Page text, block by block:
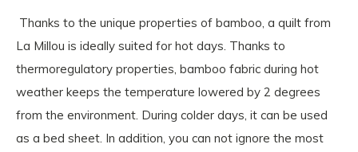
Thanks to the unique properties of bamboo, a quilt from
La Millou is ideally suited for hot days. Thanks to
thermoregulatory properties, bamboo fabric during hot
weather keeps the temperature lowered by 2 degrees
from the environment. During colder days, it can be used
as a bed sheet. In addition, you can not ignore the most